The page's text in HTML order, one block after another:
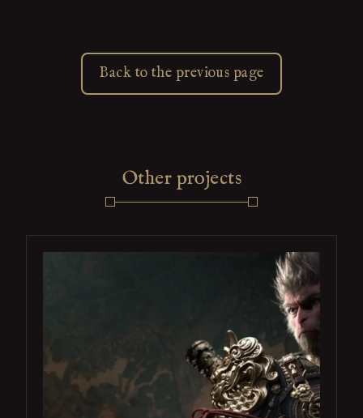
Back to the previous page
Other projects